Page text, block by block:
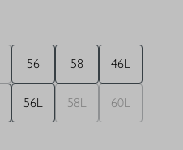
56 58 46L
56L 58L 60L